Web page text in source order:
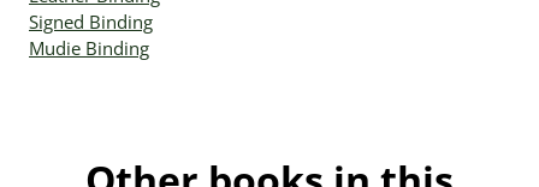
Signed Binding
Mudie Binding